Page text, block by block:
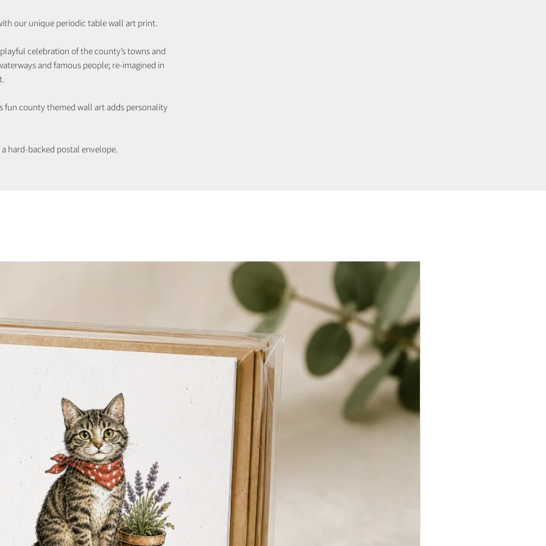
our unique periodic table wall art print.
celebration of the county’s towns and
and famous people; re-imagined in
fun county themed wall art adds personality
hard-backed postal envelope.